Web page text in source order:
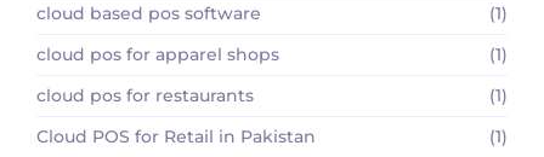
cloud based pos software
(1)
cloud pos for apparel shops
(1)
cloud pos for restaurants
(1)
Cloud POS for Retail in Pakistan
(1)